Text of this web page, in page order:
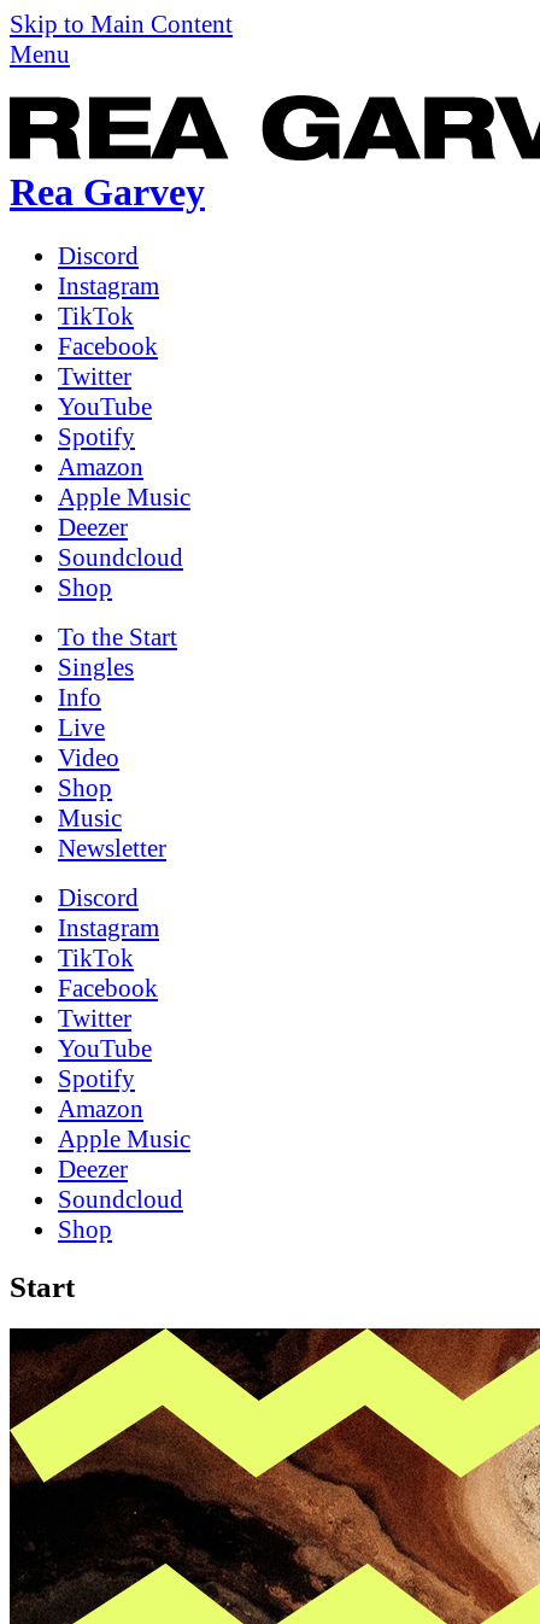
Skip to Main Content
Menu
Rea Garvey
Discord
Instagram
TikTok
Facebook
Twitter
YouTube
Spotify
Amazon
Apple Music
Deezer
Soundcloud
Shop
To the Start
Singles
Info
Live
Video
Shop
Music
News­letter
Discord
Instagram
TikTok
Facebook
Twitter
YouTube
Spotify
Amazon
Apple Music
Deezer
Soundcloud
Shop
Start